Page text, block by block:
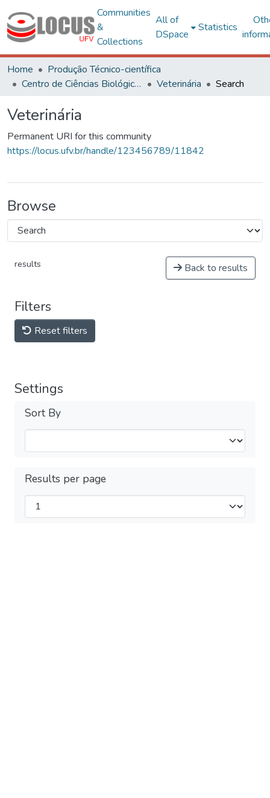
Communities
&
Collections
All of
DSpace
Statistics
Home
Produção Técnico-científica
Centro de Ciências Biológicas e da Saúde
Veterinária Search
Veterinária
Permanent URI for this community
https://locus.ufv.br/handle/123456789/11842
Browse
results Back to results
Filters
Reset filters
Settings
Sort By
Results per page